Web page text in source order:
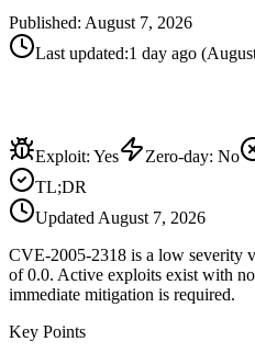
Published: August 7, 2026
Last updated:1 day ago (
Exploit: Yes Zero-day: No
TL;DR
Updated August 7, 2026
CVE-2005-2318 is a low severity
of 0.0. Active exploits exist with
immediate mitigation is required.
Key Points